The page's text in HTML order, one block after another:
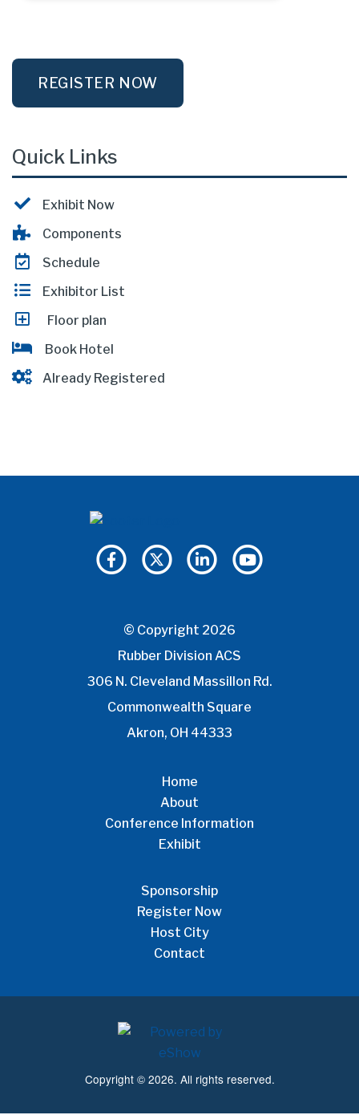
REGISTER NOW
Quick Links
Exhibit Now
Components
Schedule
Exhibitor List
Floor plan
Book Hotel
Already Registered
© Copyright 2026
Rubber Division ACS
306 N. Cleveland Massillon Rd.
Commonwealth Square
Akron, OH 44333
Home
About
Conference Information
Exhibit
Sponsorship
Register Now
Host City
Contact
Copyright © 2026. All rights reserved.